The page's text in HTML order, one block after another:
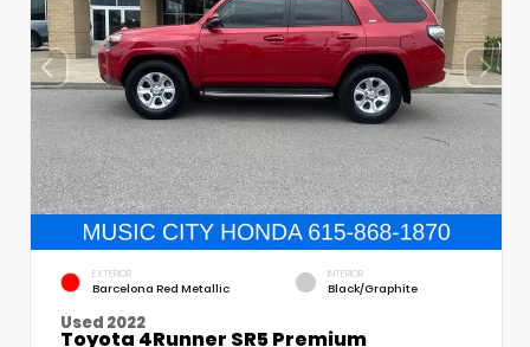
EXTERIOR
Barcelona Red Metallic
INTERIOR
Black/Graphite
Used 2022
Toyota 4Runner SR5 Premium